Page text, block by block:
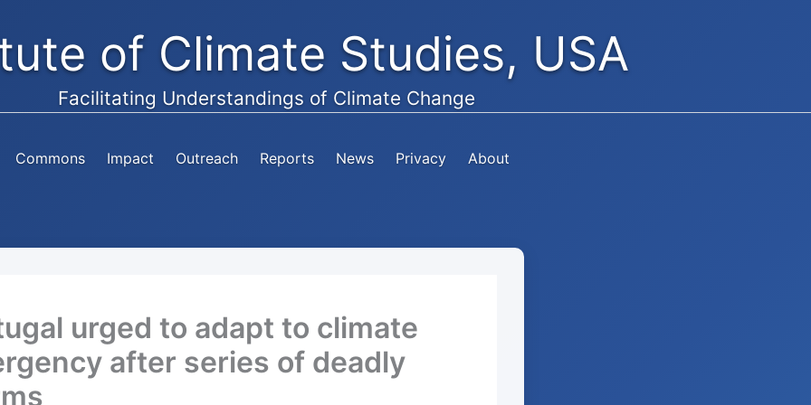
of Climate Studies, USA
Facilitating Understandings of Climate Change
Commons Impact Outreach Reports News Privacy About
urged to adapt to climate
after series of deadly